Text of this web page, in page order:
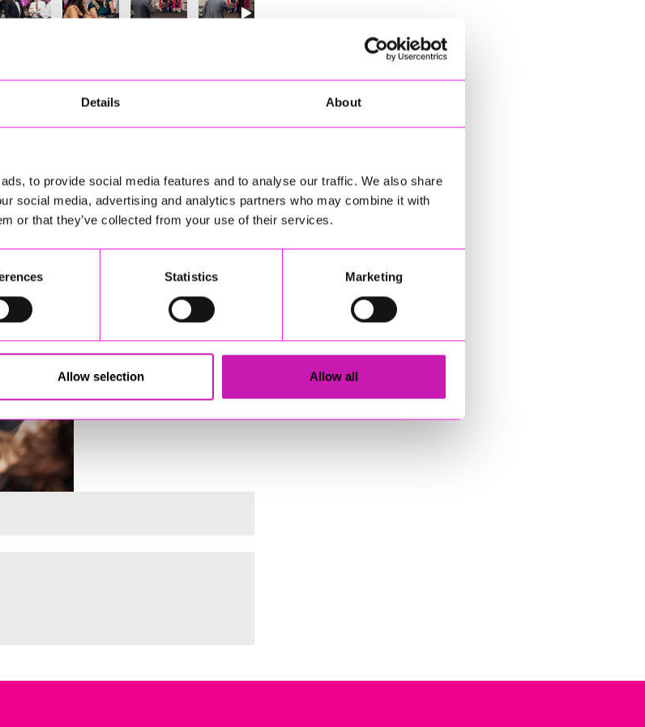
Details About
to provide social media features and to analyse our traffic. We also share
social media, advertising and analytics partners who may combine it with
or that they’ve collected from your use of their services.
Statistics Marketing
Allow selection Allow all